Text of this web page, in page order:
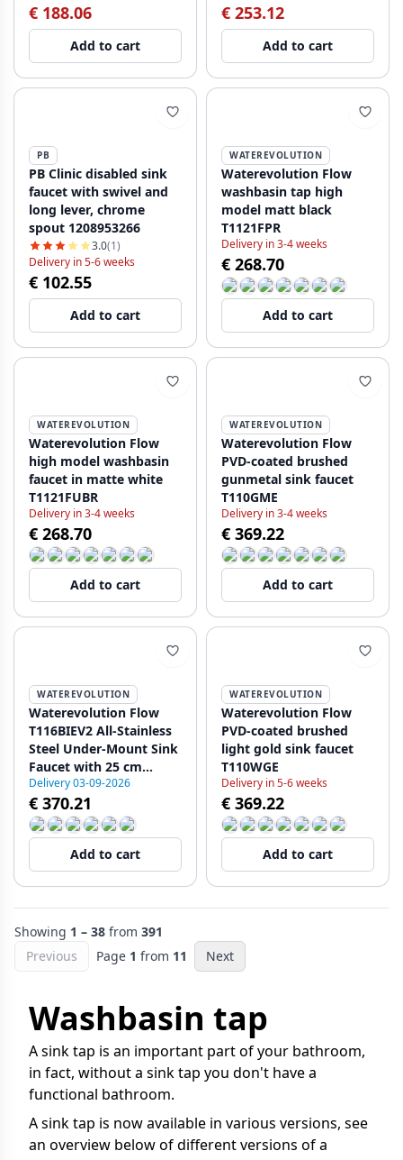
€ 188.06
Add to cart
€ 253.12
Add to cart
PB
PB Clinic disabled sink
faucet with swivel and
long lever, chrome
spout 1208953266
3.0(1)
Delivery in 5-6 weeks
€ 102.55
Add to cart
WATEREVOLUTION
Waterevolution Flow
washbasin tap high
model matt black
T1121FPR
Delivery in 3-4 weeks
€ 268.70
Add to cart
WATEREVOLUTION
Waterevolution Flow
high model washbasin
faucet in matte white
T1121FUBR
Delivery in 3-4 weeks
€ 268.70
Add to cart
WATEREVOLUTION
Waterevolution Flow
PVD-coated brushed
gunmetal sink faucet
T110GME
Delivery in 3-4 weeks
€ 369.22
Add to cart
WATEREVOLUTION
Waterevolution Flow
T116BIEV2 All-Stainless
Steel Under-Mount Sink
Faucet with 25 cm
Spout
Delivery 03-09-2026
€ 370.21
Add to cart
WATEREVOLUTION
Waterevolution Flow
PVD-coated brushed
light gold sink faucet
T110WGE
Delivery in 5-6 weeks
€ 369.22
Add to cart
Showing 1 – 38 from 391
Previous
Page 1 from 11 Next
Washbasin tap
A sink tap is an important part of your bathroom,
in fact, without a sink tap you don't have a
functional bathroom.
A sink tap is now available in various versions, see
an overview below of different versions of a